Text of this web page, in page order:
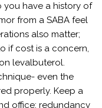
you have a history of
from a SABA feel
also matter;
if cost is a concern,
levalbuterol.
even the
properly. Keep a
office; redundancy